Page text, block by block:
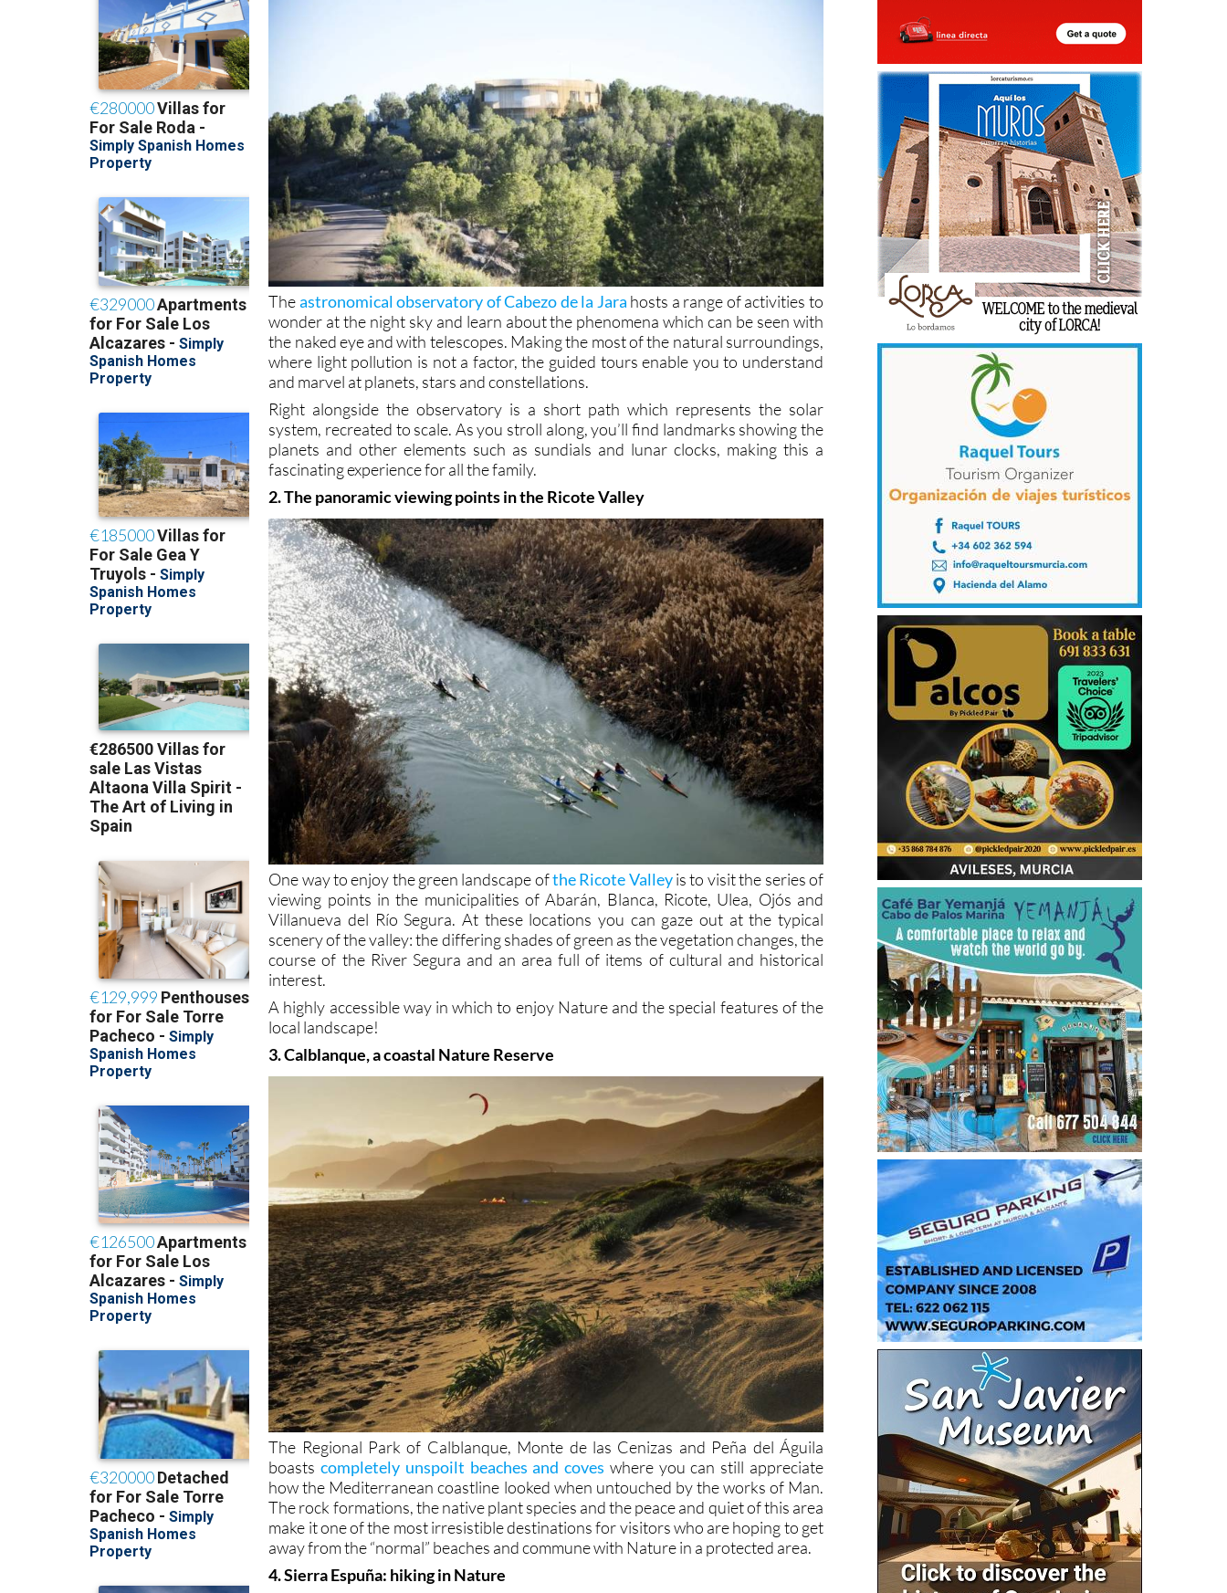
Theastronomical observatory of Cabezo de la Jara hosts a range of activities to
wonder at the night sky and learn about the phenomena which can be seen with
the naked eye and with telescopes. Making the most of the natural surroundings,
where light pollution is not a factor, the guided tours enable you to understand
and marvel at planets, stars and constellations.
Right alongside the observatory is a short path which represents the solar
system, recreated to scale. As you stroll along, you’ll find landmarks showing the
planets and other elements such as sundials and lunar clocks, making this a
fascinating experience for all the family.
2. The panoramic viewing points in the Ricote Valley
One way to enjoy the green landscape ofthe Ricote Valleyis to visit the series of
viewing points in the municipalities of Abarán, Blanca, Ricote, Ulea, Ojós and
Villanueva del Río Segura. At these locations you can gaze out at the typical
scenery of the valley: the differing shades of green as the vegetation changes, the
course of the River Segura and an area full of items of cultural and historical
interest.
A highly accessible way in which to enjoy Nature and the special features of the
local landscape!
3. Calblanque, a coastal Nature Reserve
The Regional Park of Calblanque, Monte de las Cenizas and Peña del Águila
boastscompletely unspoilt beaches and coves where you can still appreciate
how the Mediterranean coastline looked when untouched by the works of Man.
The rock formations, the native plant species and the peace and quiet of this area
make it one of the most irresistible destinations for visitors who are hoping to get
away from the “normal” beaches and commune with Nature in a protected area.
4. Sierra Espuña: hiking in Nature